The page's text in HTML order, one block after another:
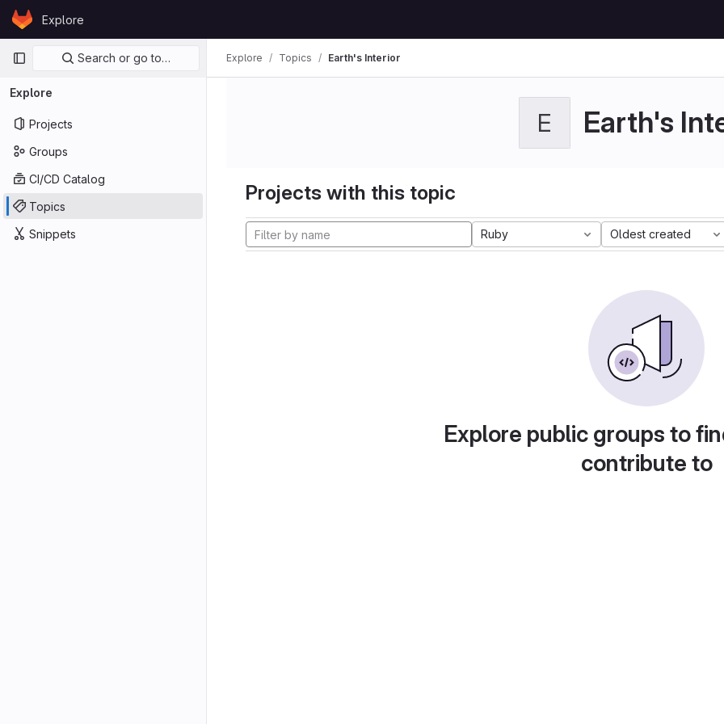
Skip to content
GitLabExplore
Primary navigation
Search or go to…
Explore
Projects
Groups
CI/CD Catalog
Topics
Snippets
Explore Topics Earth's Interior
E Earth's
Projects with this topic
Ruby Oldest created
Explore public groups to
contribute to